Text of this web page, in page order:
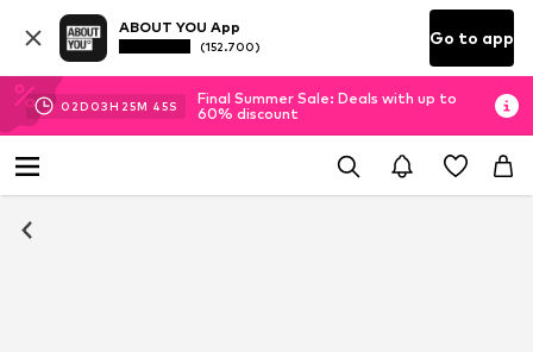
ABOUT YOU App
(152.700) Go to app
02D 03H 25M 44S
Final Summer Sale: Deals with up to
60% discount